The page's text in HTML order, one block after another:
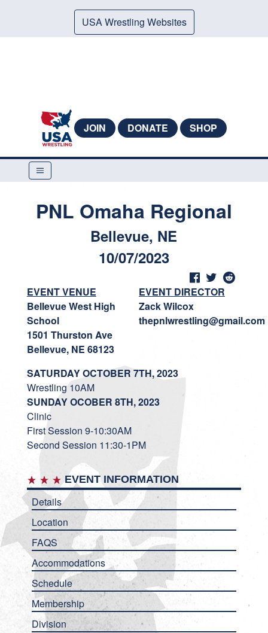
USA Wrestling Websites
JOIN DONATE SHOP
PNL Omaha Regional
Bellevue, NE
10/07/2023
EVENT VENUE
Bellevue West High
School
1501 Thurston Ave
Bellevue, NE 68123
EVENT DIRECTOR
Zack Wilcox
thepnlwrestling@gmail.com
SATURDAY OCTOBER 7TH, 2023
Wrestling 10AM
SUNDAY OCOBER 8TH, 2023
Clinic
First Session 9-10:30AM
Second Session 11:30-1PM
EVENT INFORMATION
Details
Location
FAQS
Accommodations
Schedule
Membership
Division